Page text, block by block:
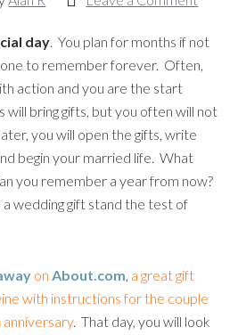
day. You plan for months if not
to remember forever. Often,
action and you are the start
bring gifts, but you often will not
you will open the gifts, write
begin your married life. What
you remember a year from now?
a wedding gift stand the test of
on About.com, a great gift
with instructions for the couple
. That day, you will look